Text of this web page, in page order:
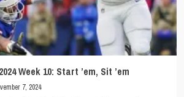
Week 10: Start ’em, Sit ’em
7, 2024